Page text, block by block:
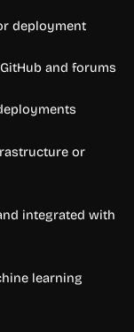
deployment
and forums
or
integrated with
learning